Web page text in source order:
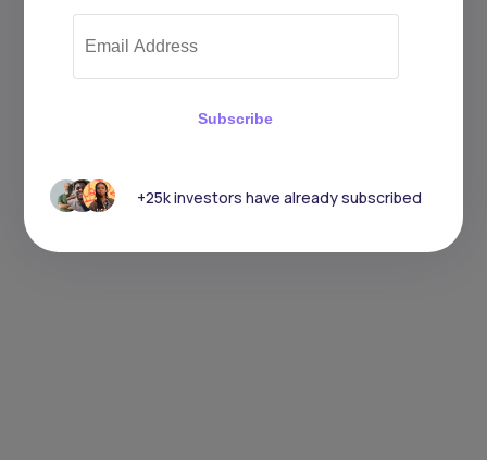
Subscribe
+25k investors have already subscribed